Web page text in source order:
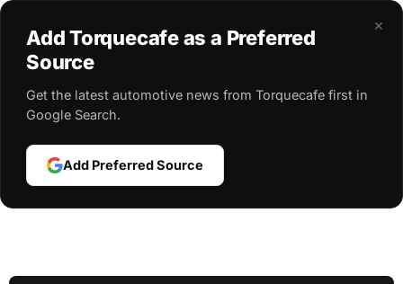
×
Add Torquecafe as a Preferred
Source
Get the latest automotive news from Torquecafe first in
Google Search.
Add Preferred Source